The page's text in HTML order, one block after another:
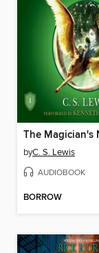
The Magician's
byC. S. Lewis
AUDIOBOOK
BORROW